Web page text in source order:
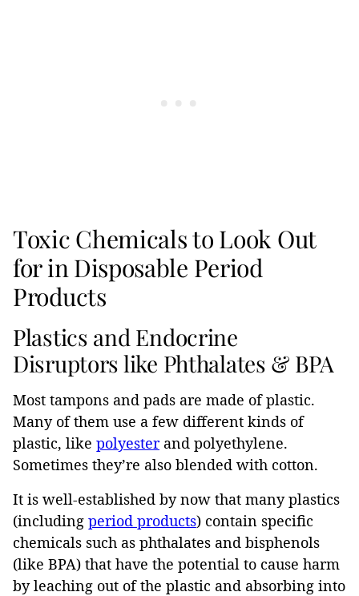
Toxic Chemicals to Look Out
for in Disposable Period
Products
Plastics and Endocrine
Disruptors like Phthalates & BPA
Most tampons and pads are made of plastic.
Many of them use a few different kinds of
plastic, like polyesterand polyethylene.
Sometimes they’re also blended with cotton.
It is well-established by now that many plastics
(including period products) contain specific
chemicals such as phthalates and bisphenols
(like BPA) that have the potential to cause harm
by leaching out of the plastic and absorbing into